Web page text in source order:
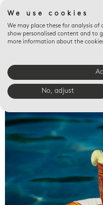
Valet trays
We use cookies
We may place these for analysis
show personalised content and to
more information about the
No, adjust